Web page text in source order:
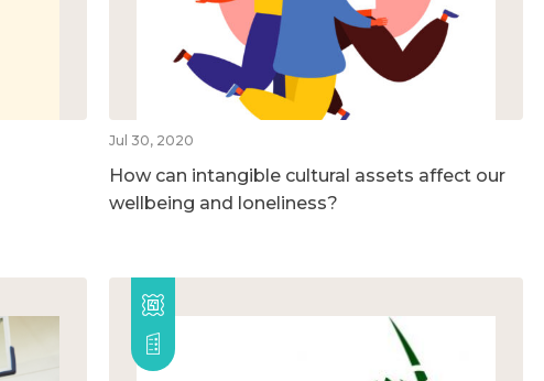
Jul 30, 2020
How can intangible cultural assets affect our
wellbeing and loneliness?